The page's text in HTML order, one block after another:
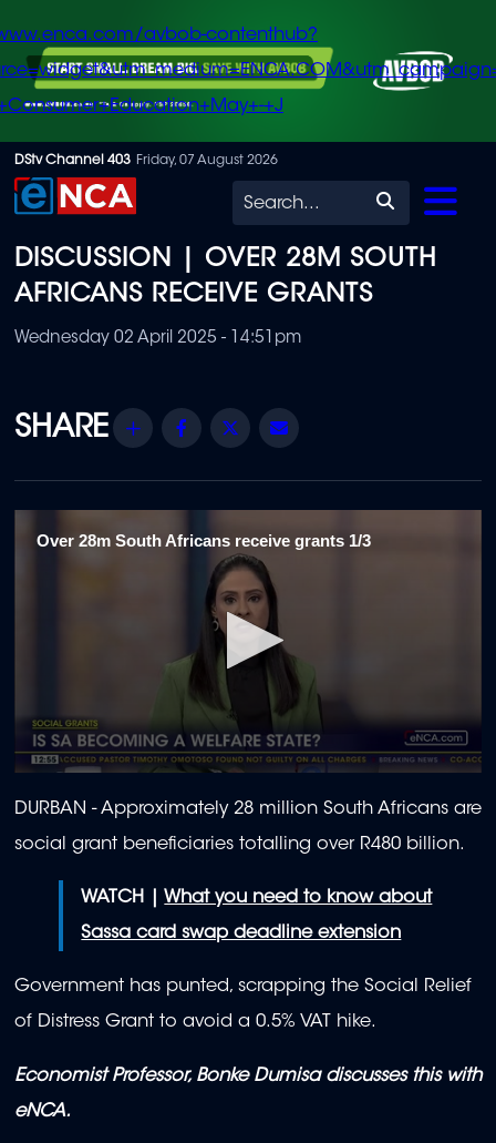
Skip
to
content
avbob-contenthub?
+J
DStv Channel 403 Friday, 07 August 2026
Search
DISCUSSION | OVER 28M SOUTH
AFRICANS RECEIVE GRANTS
Wednesday 02 April 2025 - 14:51pm
Share Facebook
Twitter
Over 28m South Africans receive grants 1/3
seconds
of
minutes,
second
DURBAN - Approximately 28 million South Africans are
social grant beneficiaries totalling over R480 billion.
WATCH | What you need to know about
Sassa card swap deadline extension
Government has punted, scrapping the Social Relief
of Distress Grant to avoid a 0.5% VAT hike.
Economist Professor, Bonke Dumisa discusses this with
eNCA.